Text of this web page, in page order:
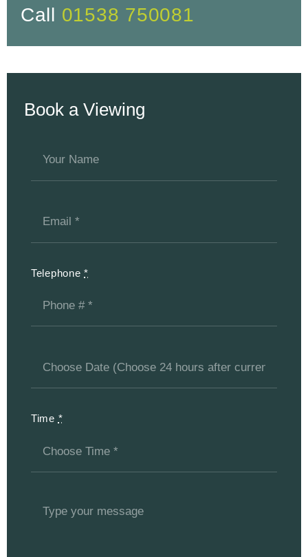
Call 01538 750081
Book a Viewing
Telephone*
Time *